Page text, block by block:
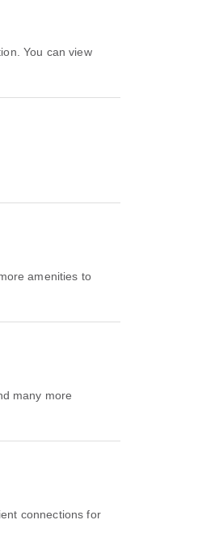
amenities to
many more
connections for